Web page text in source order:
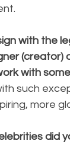
with the
with
such
more
did